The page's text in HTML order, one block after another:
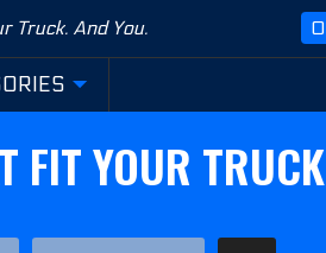
Truck. And You. 0
FIT YOUR TRUCK